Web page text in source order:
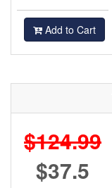
Add to Cart
$124.99
$37.5